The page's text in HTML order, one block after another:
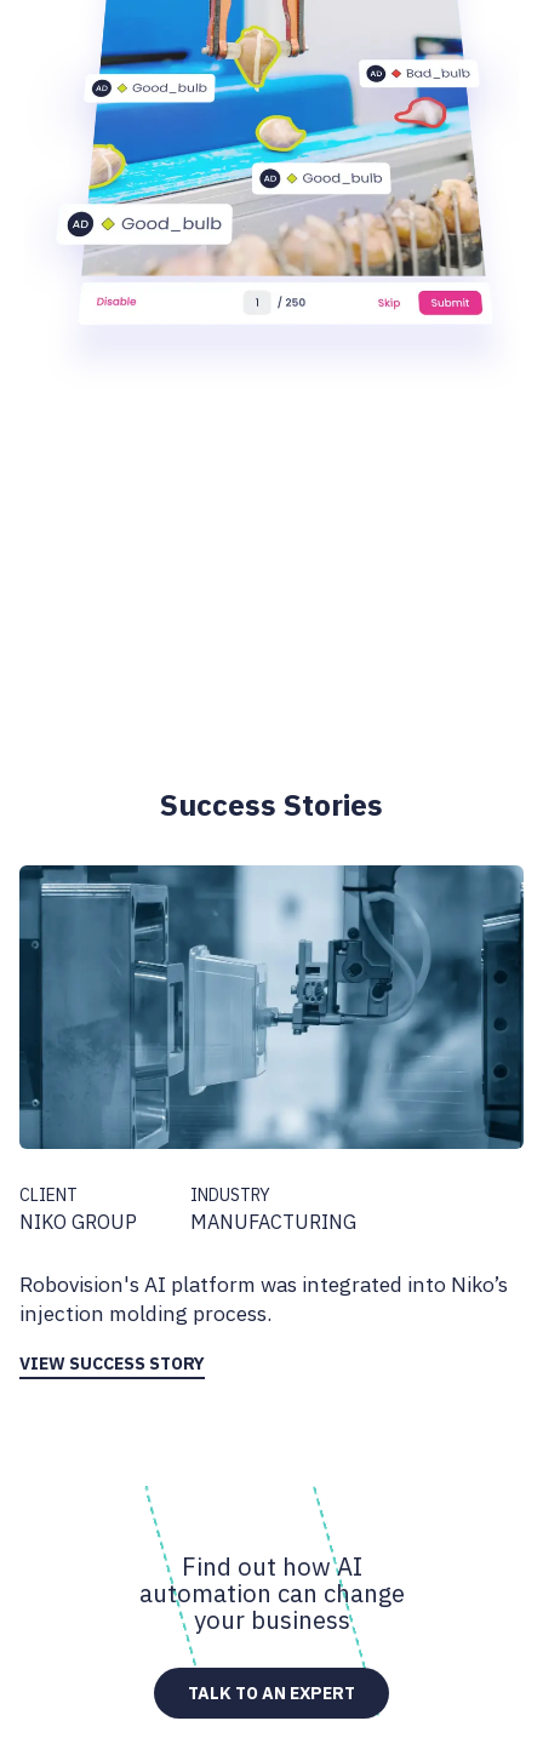
Success Stories
CLIENT
NIKO GROUP
INDUSTRY
MANUFACTURING
Robovision's AI platform was integrated into Niko’s
injection molding process.
VIEW SUCCESS STORY
Find out how AI
automation can change
your business
TALK TO AN EXPERT